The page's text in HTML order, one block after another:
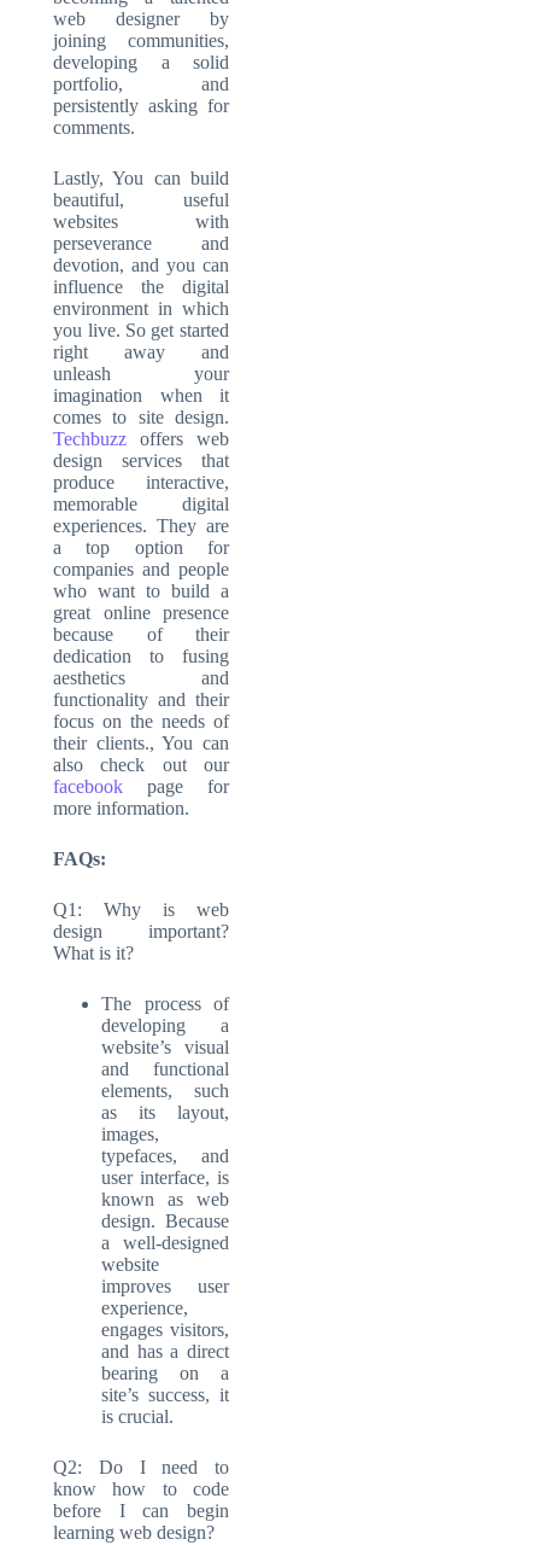
web designer by
joining communities,
developing a solid
portfolio, and
persistently asking for
comments.
Lastly, You can build
beautiful, useful
websites with
perseverance and
devotion, and you can
influence the digital
environment in which
you live. So get started
right away and
unleash your
imagination when it
comes to site design.
Techbuzz offers web
design services that
produce interactive,
memorable digital
experiences. They are
a top option for
companies and people
who want to build a
great online presence
because of their
dedication to fusing
aesthetics and
functionality and their
focus on the needs of
their clients., You can
also check out our
facebook page for
more information.
FAQs:
Q1: Why is web
design important?
What is it?
The process of
developing a
website’s visual
and functional
elements, such
as its layout,
images,
typefaces, and
user interface, is
known as web
design. Because
a well-designed
website
improves user
experience,
engages visitors,
and has a direct
bearing on a
site’s success, it
is crucial.
Q2: Do I need to
know how to code
before I can begin
learning web design?